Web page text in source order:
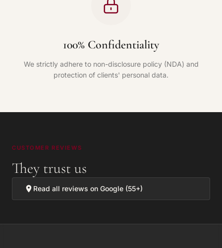
100% Confidentiality
We strictly adhere to non-disclosure policy (NDA) and
protection of clients' personal data.
CUSTOMER REVIEWS
They trust us
Read all reviews on Google (55+)